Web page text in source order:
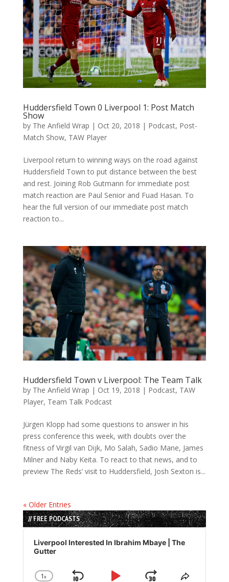
Huddersfield Town 0 Liverpool 1: Post Match
Show
by The Anfield Wrap | Oct 20, 2018 | Podcast, Post-
Match Show, TAW Player
Liverpool return to winning ways on the road against
Huddersfield Town to put distance between the best
and rest. Joining Rob Gutmann for immediate post
match reaction are Paul Senior and Fuad Hasan. To
hear the full version of our immediate post match
reaction to...
Huddersfield Town v Liverpool: The Team Talk
by The Anfield Wrap | Oct 19, 2018 | Podcast, TAW
Player, Team Talk Podcast
Jürgen Klopp had some questions to answer in his
press conference this week, with doubts over the
fitness of Virgil van Dijk, Mo Salah, Sadio Mane, James
Milner and Naby Keita. To react to that news, and to
preview The Reds’ visit to Huddersfield, Josh Sexton is...
« Older Entries
// FREE PODCASTS
Audio
Player
Liverpool Interested In Ibrahim Mbaye | The
Gutter
1x